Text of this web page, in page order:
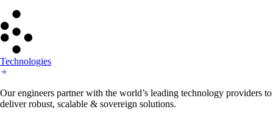
Technologies
Our engineers partner with the world’s leading technology providers to
deliver robust, scalable & sovereign solutions.